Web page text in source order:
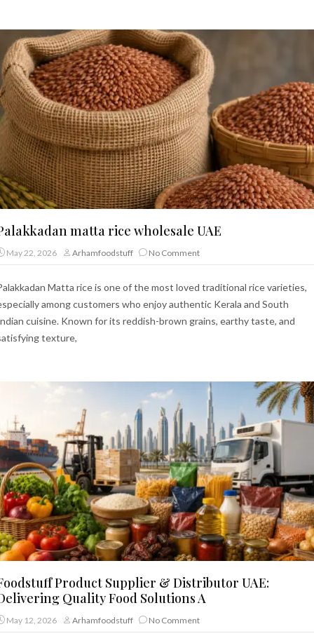
matta rice wholesale UAE
May 22, 2026 Arhamfoodstuff No Comment
Matta rice is one of the most loved traditional rice varieties,
among customers who enjoy authentic Kerala and South
cuisine. Known for its reddish-brown grains, earthy taste, and
texture,
Product Supplier & Distributor UAE:
Quality Food Solutions A
May 12, 2026 Arhamfoodstuff No Comment